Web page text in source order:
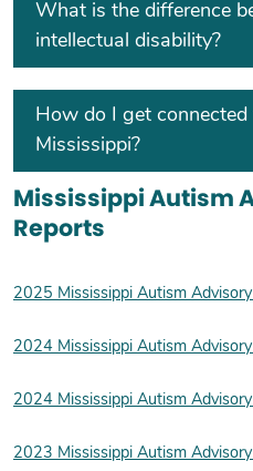
What is the difference
intellectual disability?
How do I get
Mississippi?
Mississippi Autism
Reports
2025 Mississippi Autism
2024 Mississippi Autism
2024 Mississippi Autism
2023 Mississippi Autism